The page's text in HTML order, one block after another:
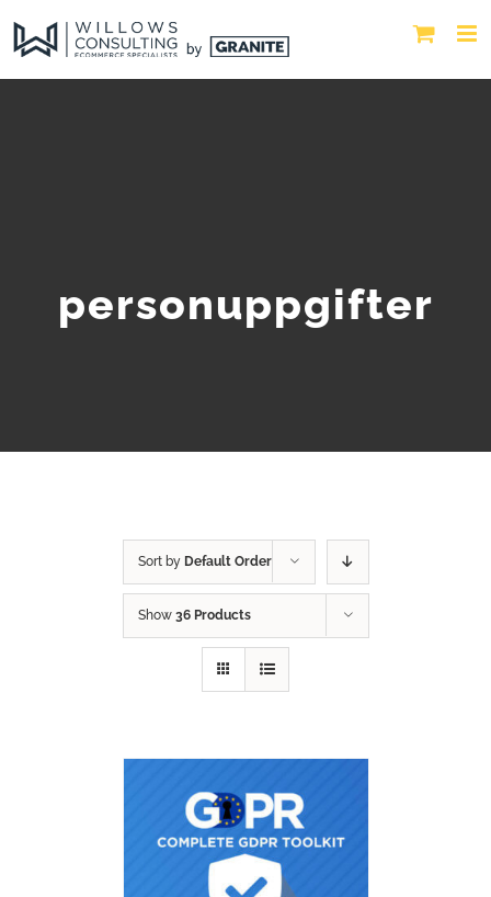
personuppgifter
Sort by Default Order
Show 36 Products